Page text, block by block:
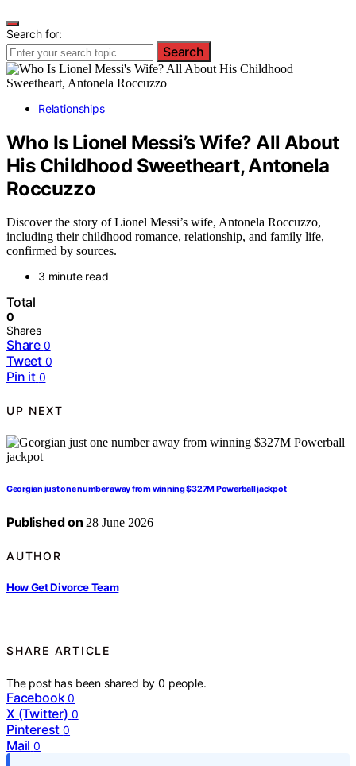
Search for:
Search
Relationships
Who Is Lionel Messi’s Wife? All About
His Childhood Sweetheart, Antonela
Roccuzzo
Discover the story of Lionel Messi’s wife, Antonela Roccuzzo,
including their childhood romance, relationship, and family life,
confirmed by sources.
3 minute read
Total
0
Shares
Share 0
Tweet 0
Pin it 0
UP NEXT
Georgian just one number away from winning $327M Powerball jackpot
Published on 28 June 2026
AUTHOR
How Get Divorce Team
SHARE ARTICLE
The post has been shared by0 people.
Facebook 0
X (Twitter) 0
Pinterest 0
Mail 0